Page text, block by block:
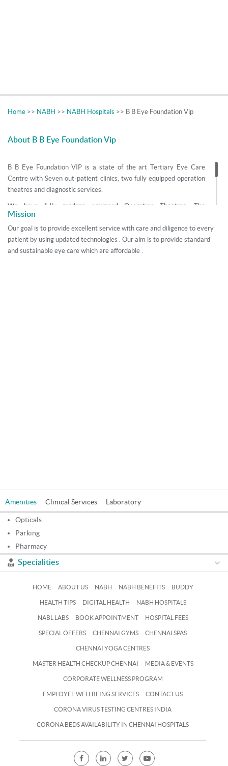
Home >> NABH >> NABH Hospitals >> B B Eye Foundation Vip
About B B Eye Foundation Vip
B B Eye Foundation VIP is a state of the art Tertiary Eye Care
Centre with Seven out-patient clinics, two fully equipped operation
theatres and diagnostic services.
We have fully modern equipped Operation Theatres. The
Foundation has the superspecialities of Cataract, Glaucoma,
Refractive Surgery, Vitreoretina, Pediatric ophthalmology, Squint,
Cornea, Neuro ophthalmology and Oculoplasty. Team of eminent
consultants works together contributing their individual talents and
Mission
Our goal is to provide excellent service with care and diligence to every
patient by using updated technologies . Our aim is to provide standard
and sustainable eye care which are affordable .
Amenities Clinical Services Laboratory
Opticals
Parking
Pharmacy
Specialities
HOME ABOUT US NABH NABH BENEFITS BUDDY
HEALTH TIPS DIGITAL HEALTH NABH HOSPITALS
NABL LABS BOOK APPOINTMENT HOSPITAL FEES
SPECIAL OFFERS CHENNAI GYMS CHENNAI SPAS
CHENNAI YOGA CENTRES
MASTER HEALTH CHECKUP CHENNAI MEDIA & EVENTS
CORPORATE WELLNESS PROGRAM
EMPLOYEE WELLBEING SERVICES CONTACT US
CORONA VIRUS TESTING CENTRES INDIA
CORONA BEDS AVAILABILITY IN CHENNAI HOSPITALS